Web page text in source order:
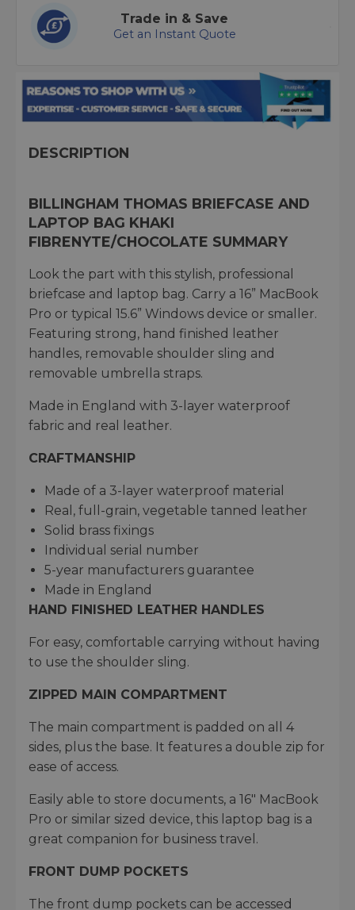
Trade in & Save
Get an Instant Quote
DESCRIPTION
BILLINGHAM THOMAS BRIEFCASE AND
LAPTOP BAG KHAKI
FIBRENYTE/CHOCOLATE SUMMARY
Look the part with this stylish, professional
briefcase and laptop bag. Carry a 16” MacBook
Pro or typical 15.6” Windows device or smaller.
Featuring strong, hand finished leather
handles, removable shoulder sling and
removable umbrella straps.
Made in England with 3-layer waterproof
fabric and real leather.
CRAFTMANSHIP
Made of a 3-layer waterproof material​
Real, full-grain, vegetable tanned leather​
Solid brass fixings​
Individual serial number​
5-year manufacturers guarantee​
Made in England
HAND FINISHED LEATHER HANDLES
For easy, comfortable carrying without having
to use the shoulder sling.
ZIPPED MAIN COMPARTMENT
The main compartment is padded on all 4
sides, plus the base. It features a double zip for
ease of access.
Easily able to store documents, a 16" MacBook
Pro or similar sized device, this laptop bag is a
great companion for business travel.
FRONT DUMP POCKETS
The front dump pockets can be accessed